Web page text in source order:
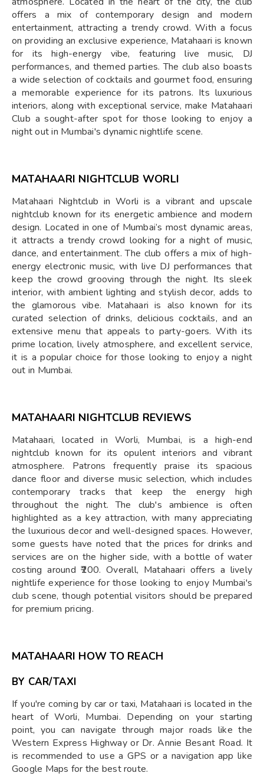
offers a mix of contemporary design and modern
entertainment, attracting a trendy crowd. With a focus
on providing an exclusive experience, Matahaari is known
for its high-energy vibe, featuring live music, DJ
performances, and themed parties. The club also boasts
a wide selection of cocktails and gourmet food, ensuring
a memorable experience for its patrons. Its luxurious
interiors, along with exceptional service, make Matahaari
Club a sought-after spot for those looking to enjoy a
night out in Mumbai's dynamic nightlife scene.
MATAHAARI NIGHTCLUB WORLI
Matahaari Nightclub in Worli is a vibrant and upscale
nightclub known for its energetic ambience and modern
design. Located in one of Mumbai’s most dynamic areas,
it attracts a trendy crowd looking for a night of music,
dance, and entertainment. The club offers a mix of high-
energy electronic music, with live DJ performances that
keep the crowd grooving through the night. Its sleek
interior, with ambient lighting and stylish decor, adds to
the glamorous vibe. Matahaari is also known for its
curated selection of drinks, delicious cocktails, and an
extensive menu that appeals to party-goers. With its
prime location, lively atmosphere, and excellent service,
it is a popular choice for those looking to enjoy a night
out in Mumbai.
MATAHAARI NIGHTCLUB REVIEWS
Matahaari, located in Worli, Mumbai, is a high-end
nightclub known for its opulent interiors and vibrant
atmosphere. Patrons frequently praise its spacious
dance floor and diverse music selection, which includes
contemporary tracks that keep the energy high
throughout the night. The club's ambience is often
highlighted as a key attraction, with many appreciating
the luxurious decor and well-designed spaces. However,
some guests have noted that the prices for drinks and
services are on the higher side, with a bottle of water
costing around ₹200. Overall, Matahaari offers a lively
nightlife experience for those looking to enjoy Mumbai's
club scene, though potential visitors should be prepared
for premium pricing.
MATAHAARI HOW TO REACH
BY CAR/TAXI
If you're coming by car or taxi, Matahaari is located in the
heart of Worli, Mumbai. Depending on your starting
point, you can navigate through major roads like the
Western Express Highway or Dr. Annie Besant Road. It
is recommended to use a GPS or a navigation app like
Google Maps for the best route.